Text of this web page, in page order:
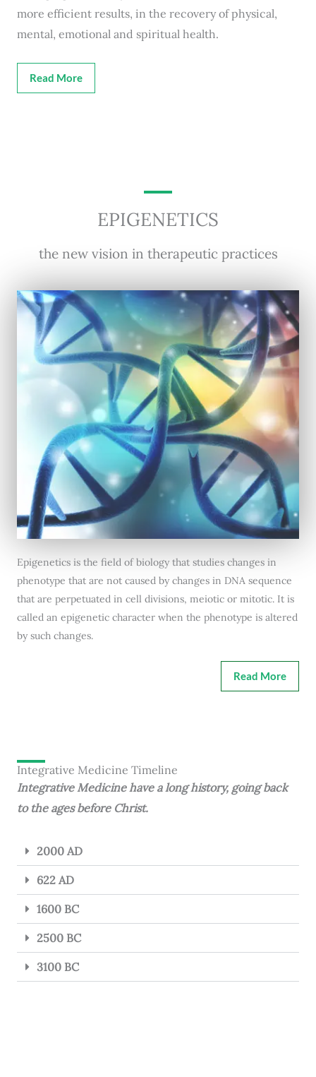
more efficient results, in the recovery of physical,
mental, emotional and spiritual health.
Read More
EPIGENETICS
the new vision in therapeutic practices
Epigenetics is the field of biology that studies changes in
phenotype that are not caused by changes in DNA sequence
that are perpetuated in cell divisions, meiotic or mitotic. It is
called an epigenetic character when the phenotype is altered
by such changes.
Read More
Integrative Medicine Timeline
Integrative Medicine have a long history, going back
to the ages before Christ.
2000 AD
622 AD
1600 BC
2500 BC
3100 BC